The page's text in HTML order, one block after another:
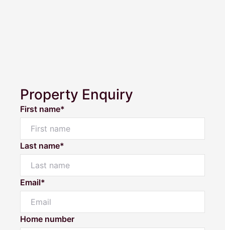
Powered byRex Websites.
Powered byRex Websites.
Property Enquiry
First name*
Last name*
Email*
Home number